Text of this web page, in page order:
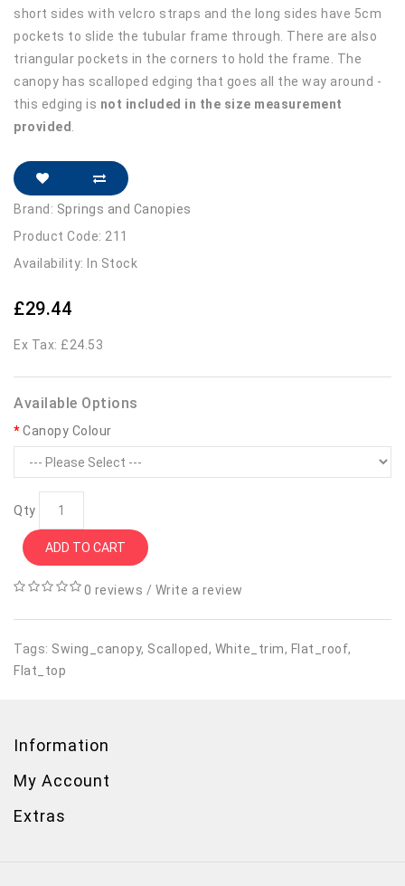
short sides with velcro straps and the long sides have 5cm
pockets to slide the tubular frame through. There are also
triangular pockets in the corners to hold the frame. The
canopy has scalloped edging that goes all the way around -
this edging is not included in the size measurement
provided .
Brand: Springs and Canopies
Product Code: 211
Availability: In Stock
£29.44
Ex Tax: £24.53
Available Options
Canopy Colour
Qty
ADD TO CART
0 reviews / Write a review
Tags: Swing_canopy, Scalloped, White_trim, Flat_roof,
Flat_top
Information
My Account
Extras